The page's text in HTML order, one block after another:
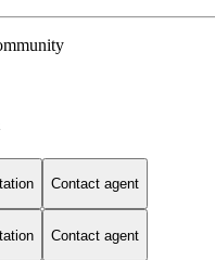
Contact agent
Contact agent